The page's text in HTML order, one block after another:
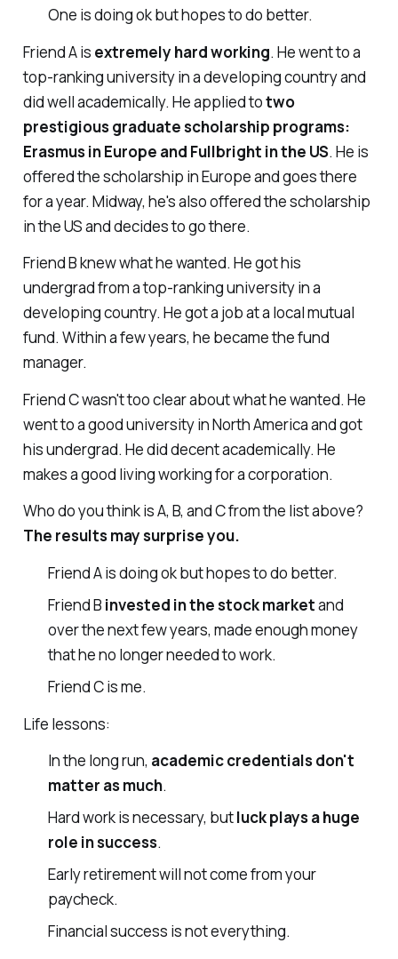
One is doing ok but hopes to do better.
Friend A is extremely hard working. He went to a
top-ranking university in a developing country and
did well academically. He applied totwo
prestigious graduate scholarship programs:
Erasmus in Europe and Fullbright in the US. He is
offered the scholarship in Europe and goes there
for a year. Midway, he's also offered the scholarship
in the US and decides to go there.
Friend B knew what he wanted. He got his
undergrad from a top-ranking university in a
developing country. He got a job at a local mutual
fund. Within a few years, he became the fund
manager.
Friend C wasn't too clear about what he wanted. He
went to a good university in North America and got
his undergrad. He did decent academically. He
makes a good living working for a corporation.
Who do you think is A, B, and C from the list above?
The results may surprise you.
Friend A is doing ok but hopes to do better.
Friend B invested in the stock marketand
over the next few years, made enough money
that he no longer needed to work.
Friend C is me.
Life lessons:
In the long run, academic credentials don't
matter as much.
Hard work is necessary, butluck plays a huge
role in success.
Early retirement will not come from your
paycheck.
Financial success is not everything.